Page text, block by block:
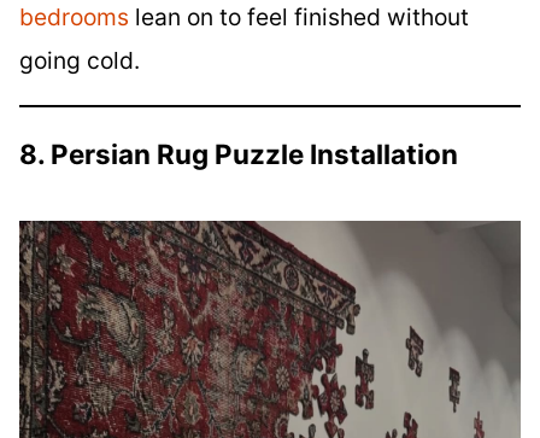
bedrooms lean on to feel finished without
going cold.
8. Persian Rug Puzzle Installation